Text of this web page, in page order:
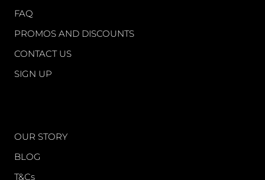
FAQ
PROMOS AND DISCOUNTS
CONTACT US
SIGN UP
OUR STORY
BLOG
T&Cs